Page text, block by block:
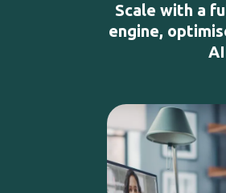
Scale with a
engine,